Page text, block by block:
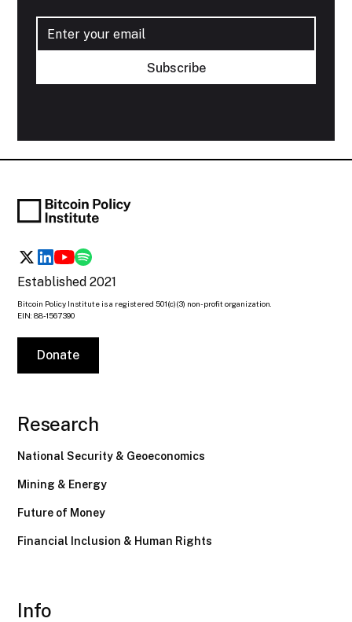
Established 2021
Bitcoin Policy Institute is a registered 501(c)(3) non-profit organization.
EIN: 88-1567390
Donate
Research
National Security & Geoeconomics
Mining & Energy
Future of Money
Financial Inclusion & Human Rights
Info